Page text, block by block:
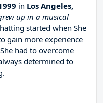
in Los Angeles,
up in a musical
started when She
gain more experience
had to overcome
determined to